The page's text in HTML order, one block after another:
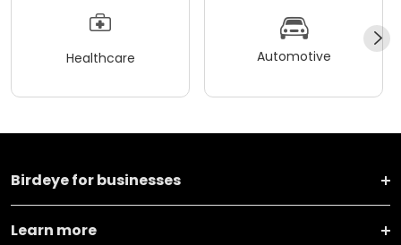
Healthcare Automotive
Birdeye for businesses
Learn more